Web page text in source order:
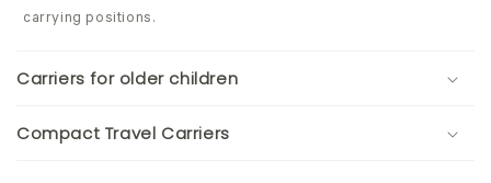
carrying positions.
Carriers for older children
Compact Travel Carriers